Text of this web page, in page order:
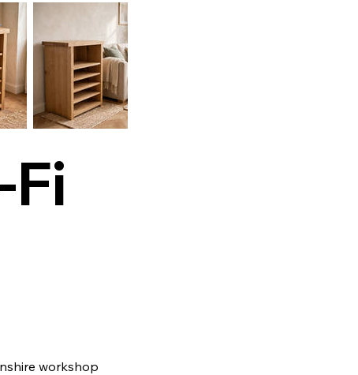
workshop